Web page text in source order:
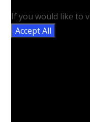
If you would like to
Accept All